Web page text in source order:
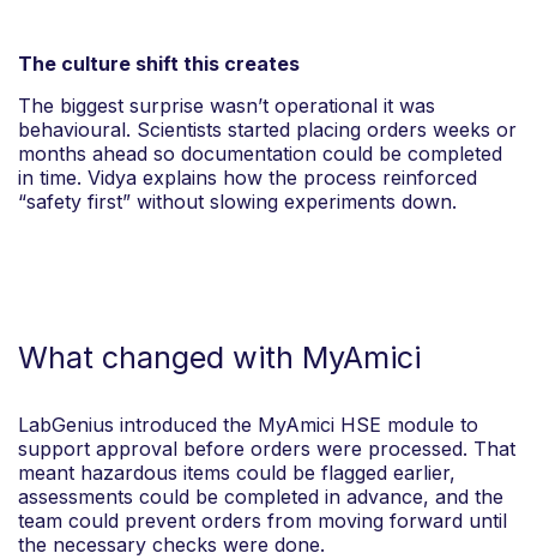
The culture shift this creates
The biggest surprise wasn’t operational it was
behavioural. Scientists started placing orders weeks or
months ahead so documentation could be completed
in time. Vidya explains how the process reinforced
“safety first” without slowing experiments down.
What changed with MyAmici
LabGenius introduced the MyAmici HSE module to
support approval before orders were processed. That
meant hazardous items could be flagged earlier,
assessments could be completed in advance, and the
team could prevent orders from moving forward until
the necessary checks were done.